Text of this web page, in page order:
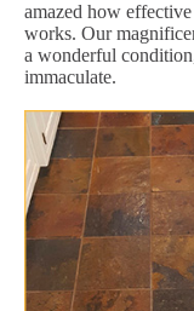
amazed how
works. Our
a wonderful
immaculate.